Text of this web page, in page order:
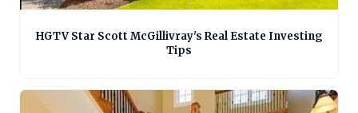
HGTV Star Scott McGillivray's Real Estate Investing
Tips